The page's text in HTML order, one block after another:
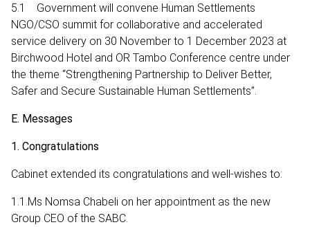
5.1 Government will convene Human Settlements
NGO/CSO summit for collaborative and accelerated
service delivery on 30 November to 1 December 2023 at
Birchwood Hotel and OR Tambo Conference centre under
the theme “Strengthening Partnership to Deliver Better,
Safer and Secure Sustainable Human Settlements”.
E. Messages
1. Congratulations
Cabinet extended its congratulations and well-wishes to:
1.1.Ms Nomsa Chabeli on her appointment as the new
Group CEO of the SABC.